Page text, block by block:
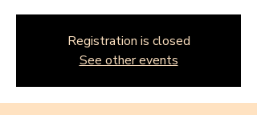
Registration is closed
See other events